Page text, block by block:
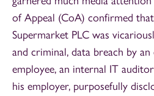
of Appeal (CoA) confirmed
Supermarket PLC was
and criminal, data breach by an
employee, an internal IT
his employer, purposefully